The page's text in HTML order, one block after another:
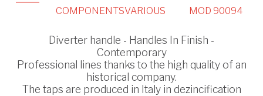
COMPONENTSVARIOUS MOD 90094
Diverter handle - Handles In Finish -
Contemporary
Professional lines thanks to the high quality of an
historical company.
The taps are produced in Italy in dezincification